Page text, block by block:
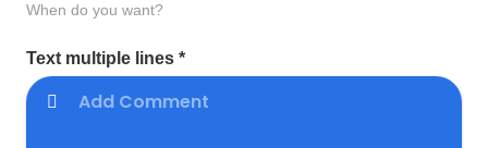
When do you want?
Text multiple lines *